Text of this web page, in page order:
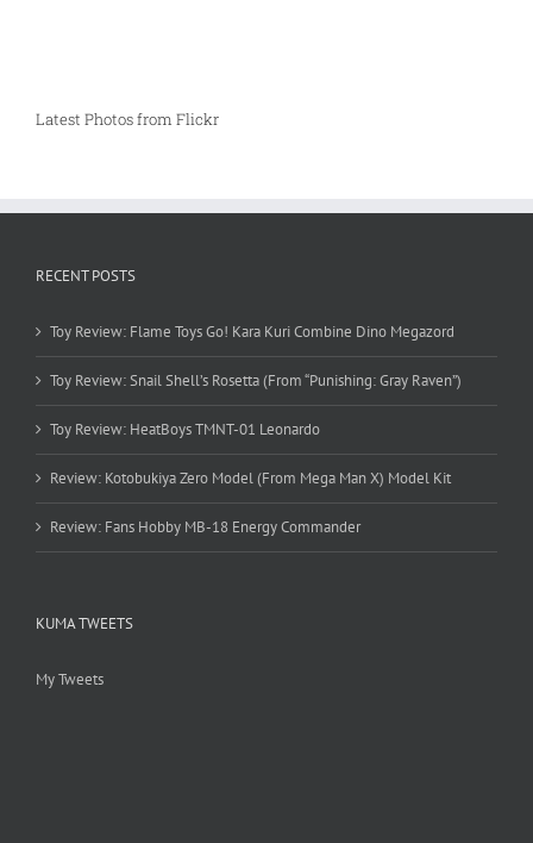
Latest Photos from Flickr
RECENT POSTS
Toy Review: Flame Toys Go! Kara Kuri Combine Dino Megazord
Toy Review: Snail Shell’s Rosetta (From “Punishing: Gray Raven”)
Toy Review: HeatBoys TMNT-01 Leonardo
Review: Kotobukiya Zero Model (From Mega Man X) Model Kit
Review: Fans Hobby MB-18 Energy Commander
KUMA TWEETS
My Tweets